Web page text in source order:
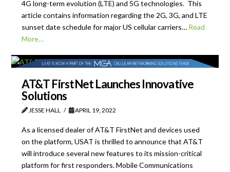
4G long-term evolution (LTE) and 5G technologies. This
article contains information regarding the 2G, 3G, and LTE
sunset date schedule for major US cellular carriers… Read
More…
AT&T FirstNet Launches Innovative
Solutions
JESSE HALL APRIL 19, 2022
As a licensed dealer of AT&T FirstNet and devices used
on the platform, USAT is thrilled to announce that AT&T
will introduce several new features to its mission-critical
platform for first responders. Mobile Communications